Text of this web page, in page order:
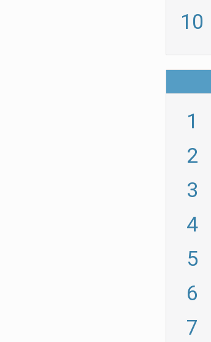
10
1
2
3
4
5
6
7